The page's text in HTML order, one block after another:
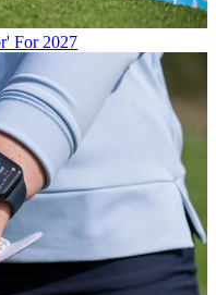
For 2027